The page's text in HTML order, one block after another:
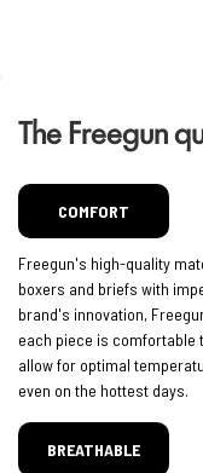
The Freegun
COMFORT
Freegun's high-quality
boxers and briefs with
brand's innovation,
each piece is comfortable
allow for optimal
even on the hottest days.
BREATHABLE